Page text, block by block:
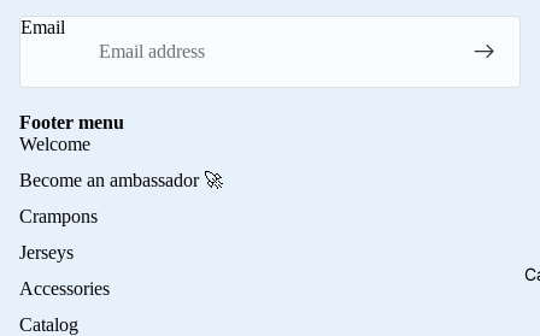
Email
Footer menu
Welcome
Become an ambassador 🚀
Crampons
Jerseys
Accessories
Catalog